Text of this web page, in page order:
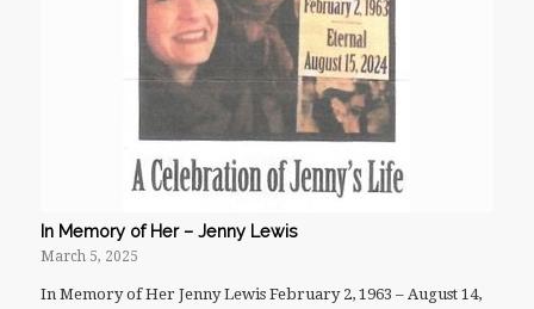
In Memory of Her – Jenny Lewis
March 5, 2025
In Memory of Her Jenny Lewis February 2, 1963 – August 14,